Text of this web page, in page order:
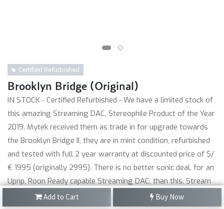
Add to Cart Buy Now
Certified Refurbished
Brooklyn Bridge (Original)
IN STOCK - Certified Refurbished - We have a limited stock of
this amazing Streaming DAC, Stereophile Product of the Year
2019, Mytek received them as trade in for upgrade towards
the Brooklyn Bridge II, they are in mint condition, refurbished
and tested with full 2 year warranty at discounted price of $/
€ 1995 (originally 2995). There is no better sonic deal, for an
Upnp, Roon Ready capable Streaming DAC, than this. Stream
hi-res PCM with Qobuz and Tidal via M-Connect app. Also with